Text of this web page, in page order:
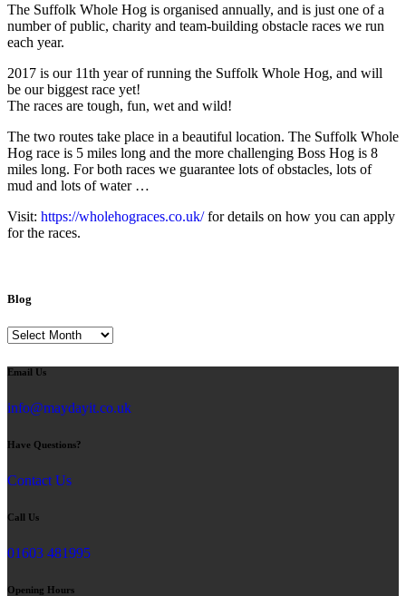
The Suffolk Whole Hog is organised annually, and is just one of a
number of public, charity and team-building obstacle races we run
each year.
2017 is our 11th year of running the Suffolk Whole Hog, and will
be our biggest race yet!
The races are tough, fun, wet and wild!
The two routes take place in a beautiful location. The Suffolk Whole
Hog race is 5 miles long and the more challenging Boss Hog is 8
miles long. For both races we guarantee lots of obstacles, lots of
mud and lots of water …
Visit: https://wholehograces.co.uk/for details on how you can apply
for the races.
Blog
Blog
Email Us
info@maydayit.co.uk
Have Questions?
Contact Us
Call Us
01603 481995
Opening Hours